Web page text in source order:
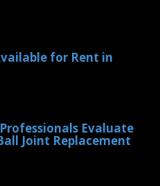
for Rent in
Evaluate
Joint Replacement